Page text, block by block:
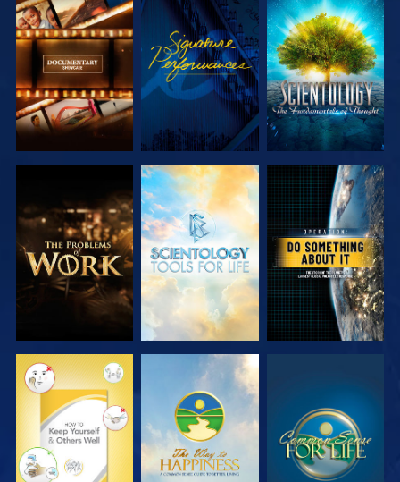
EXPLORE THE
SERIES
WATCH
EXPLORE THE
SERIES
EXPLORE THE
SERIES
EXPLORE THE
SERIES
WATCH
WATCH WATCH WATCH